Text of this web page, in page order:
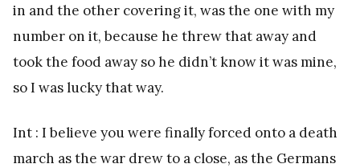
in and the other covering it, was the one with my
number on it, because he threw that away and
took the food away so he didn’t know it was mine,
so I was lucky that way.
Int : I believe you were finally forced onto a death
march as the war drew to a close, as the Germans